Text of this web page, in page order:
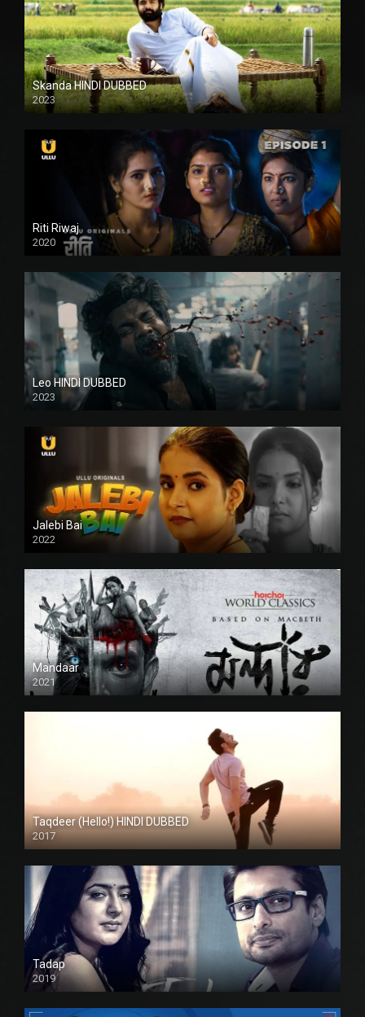
Skanda HINDI DUBBED
2023
Full HDSD
Riti Riwaj
2020
Leo HINDI DUBBED
2023
SD
Jalebi Bai
2022
Mandaar
2021
Taqdeer (Hello!) HINDI DUBBED
2017
Full HD
Tadap
2019